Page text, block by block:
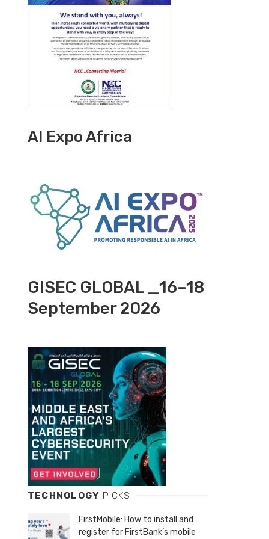
AI Expo Africa
GISEC GLOBAL _16–18
September 2026
TECHNOLOGY PICKS
FirstMobile: How to install and
register for FirstBank’s mobile